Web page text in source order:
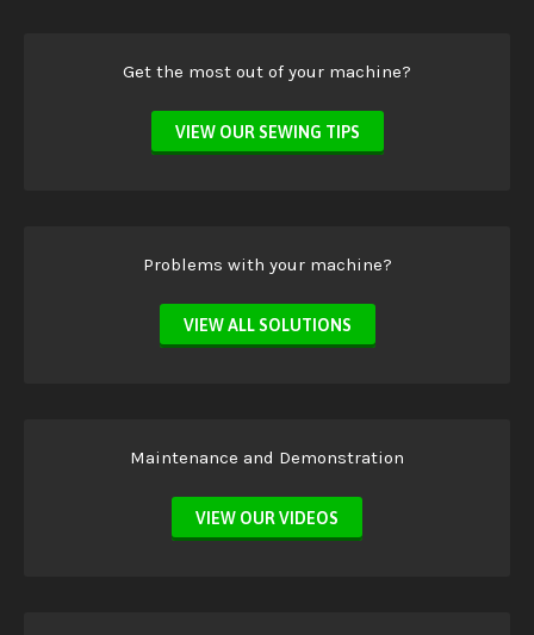
Get the most out of your machine?
VIEW OUR SEWING TIPS
Problems with your machine?
VIEW ALL SOLUTIONS
Maintenance and Demonstration
VIEW OUR VIDEOS